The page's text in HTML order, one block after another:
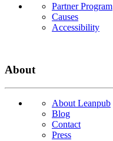
Partner Program
Causes
Accessibility
About
About Leanpub
Blog
Contact
Press